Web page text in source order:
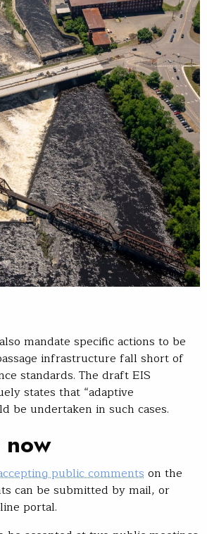
mandate specific actions to be
infrastructure fall short of
standards. The draft EIS
states that “adaptive
be undertaken in such cases.
now
public comments on the
can be submitted by mail, or
portal.